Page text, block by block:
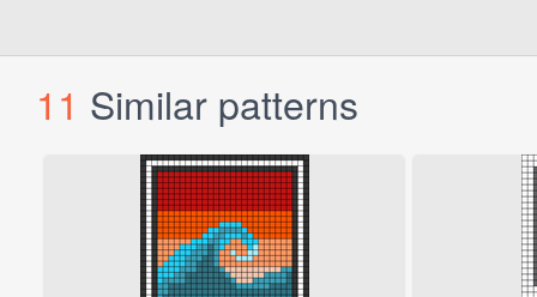
11 Similar patterns